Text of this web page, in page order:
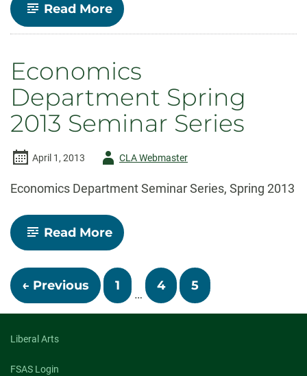
Read More-
Economics
Presents
Dr.
Dean
Baker,
Seminar
on
Apr
Economics
Department Spring
2013 Seminar Series
April 1, 2013
AuthorCLA Webmaster
Economics Department Seminar Series, Spring 2013
Read More-
Economics
Spring
2013
Seminar
Series
Posts
navigation
← Previous 1
…
4 5
Liberal Arts
FSAS Login